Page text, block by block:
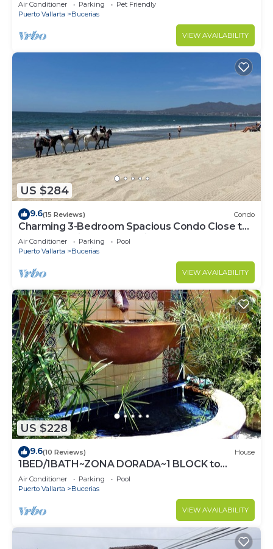
Air Conditioner Parking
Pet Friendly
Puerto Vallarta
Bucerias
VIEW AVAILABILITY
US $284
9.6(15 Reviews) Condo
Charming 3-Bedroom Spacious Condo Close to
Beach! Pool included! All King Beds!
Air Conditioner Parking
Pool
Puerto Vallarta
Bucerias
VIEW AVAILABILITY
US $228
9.6(10 Reviews) House
1BED/1BATH~ZONA DORADA~1 BLOCK to
BEACH~FULL KITCHEN~HEATED
POOL~A/C~LAUNDRY
Air Conditioner Parking
Pool
Puerto Vallarta
Bucerias
VIEW AVAILABILITY